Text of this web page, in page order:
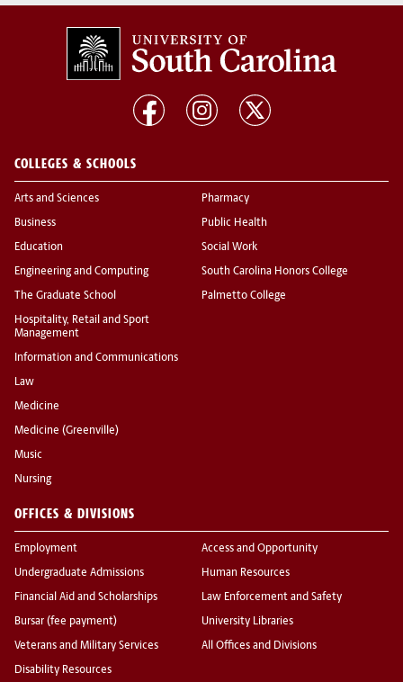
COLLEGES & SCHOOLS
Arts and Sciences
Business
Education
Engineering and Computing
The Graduate School
Hospitality, Retail and Sport
Management
Information and Communications
Law
Medicine
Medicine (Greenville)
Music
Nursing
Pharmacy
Public Health
Social Work
South Carolina Honors College
Palmetto College
OFFICES & DIVISIONS
Employment
Undergraduate Admissions
Financial Aid and Scholarships
Bursar (fee payment)
Veterans and Military Services
Disability Resources
Access and Opportunity
Human Resources
Law Enforcement and Safety
University Libraries
All Offices and Divisions